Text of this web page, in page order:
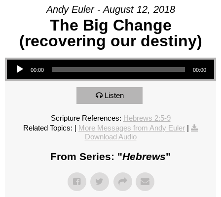
Andy Euler - August 12, 2018
The Big Change
(recovering our destiny)
Audio Player
00:00 00:00
Listen
Scripture References: Hebrews 2:5-9
Related Topics: | More Messages from Andy Euler |
Download Audio
From Series: "Hebrews"